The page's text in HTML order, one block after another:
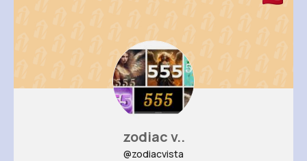
zodiac v..
@zodiacvista